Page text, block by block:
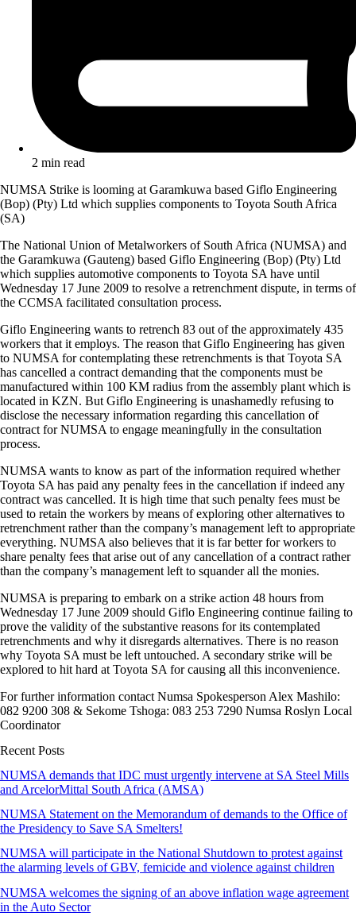
2 min read
NUMSA Strike is looming at Garamkuwa based Giflo Engineering
(Bop) (Pty) Ltd which supplies components to Toyota South Africa
(SA)
The National Union of Metalworkers of South Africa (NUMSA) and
the Garamkuwa (Gauteng) based Giflo Engineering (Bop) (Pty) Ltd
which supplies automotive components to Toyota SA have until
Wednesday 17 June 2009 to resolve a retrenchment dispute, in terms of
the CCMSA facilitated consultation process.
Giflo Engineering wants to retrench 83 out of the approximately 435
workers that it employs. The reason that Giflo Engineering has given
to NUMSA for contemplating these retrenchments is that Toyota SA
has cancelled a contract demanding that the components must be
manufactured within 100 KM radius from the assembly plant which is
located in KZN. But Giflo Engineering is unashamedly refusing to
disclose the necessary information regarding this cancellation of
contract for NUMSA to engage meaningfully in the consultation
process.
NUMSA wants to know as part of the information required whether
Toyota SA has paid any penalty fees in the cancellation if indeed any
contract was cancelled. It is high time that such penalty fees must be
used to retain the workers by means of exploring other alternatives to
retrenchment rather than the company’s management left to appropriate
everything. NUMSA also believes that it is far better for workers to
share penalty fees that arise out of any cancellation of a contract rather
than the company’s management left to squander all the monies.
NUMSA is preparing to embark on a strike action 48 hours from
Wednesday 17 June 2009 should Giflo Engineering continue failing to
prove the validity of the substantive reasons for its contemplated
retrenchments and why it disregards alternatives. There is no reason
why Toyota SA must be left untouched. A secondary strike will be
explored to hit hard at Toyota SA for causing all this inconvenience.
For further information contact Numsa Spokesperson Alex Mashilo:
082 9200 308 & Sekome Tshoga: 083 253 7290 Numsa Roslyn Local
Coordinator
Recent Posts
NUMSA demands that IDC must urgently intervene at SA Steel Mills
and ArcelorMittal South Africa (AMSA)
NUMSA Statement on the Memorandum of demands to the Office of
the Presidency to Save SA Smelters!
NUMSA will participate in the National Shutdown to protest against
the alarming levels of GBV, femicide and violence against children
NUMSA welcomes the signing of an above inflation wage agreement
in the Auto Sector